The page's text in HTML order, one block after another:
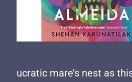
ucratic mare’s nest as